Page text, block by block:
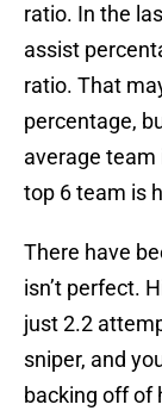
ratio. In the
assist
ratio. That
percentage,
average
top 6 team is
There have
isn’t perfect.
just 2.2
sniper, and
backing off of